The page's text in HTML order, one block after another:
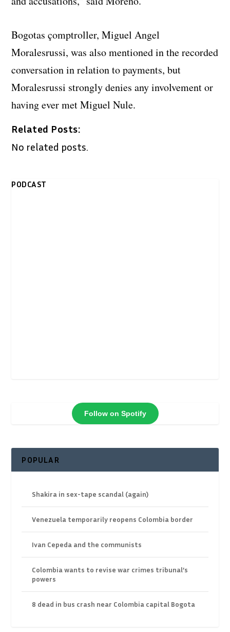
Bogotas çomptroller, Miguel Angel
Moralesrussi, was also mentioned in the recorded
conversation in relation to payments, but
Moralesrussi strongly denies any involvement or
having ever met Miguel Nule.
Related Posts:
No related posts.
PODCAST
Follow on Spotify
POPULAR
Shakira in sex-tape scandal (again)
Venezuela temporarily reopens Colombia border
Ivan Cepeda and the communists
Colombia wants to revise war crimes tribunal’s
powers
8 dead in bus crash near Colombia capital Bogota